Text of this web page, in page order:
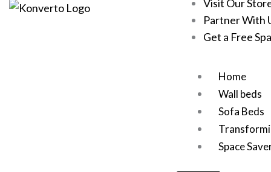
Visit Our
Partner With
Get a Free
Home
Wall beds
Sofa Beds
Space